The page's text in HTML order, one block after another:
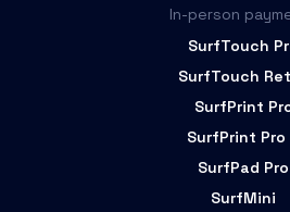
In-person
SurfTouch
SurfTouch
SurfPrint
SurfPrint Pro
SurfPad Pro
SurfMini